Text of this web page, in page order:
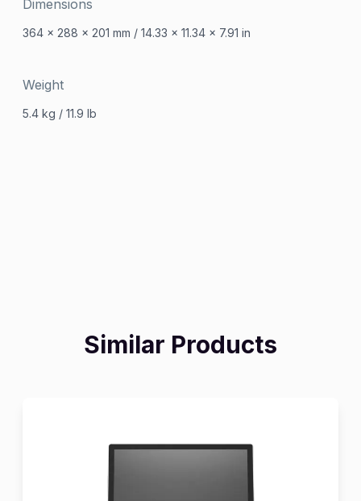
Dimensions
364 x 288 x 201 mm / 14.33 x 11.34 x 7.91 in
Weight
5.4 kg / 11.9 Ib
Similar Products